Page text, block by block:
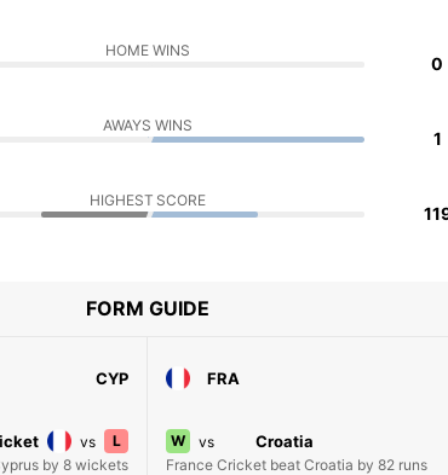
HOME WINS
0
AWAYS WINS
1
HIGHEST SCORE
FORM GUIDE
CYP FRA
vs
L
by 8 wickets
W vs Croatia
France Cricket beat Croatia by 82 runs